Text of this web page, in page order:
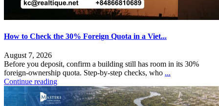
How to Check the 30% Foreign Quota in a Viet...
August 7, 2026
Before you deposit, confirm a building still has room in its 30%
foreign-ownership quota. Step-by-step checks, who ...
Continue reading